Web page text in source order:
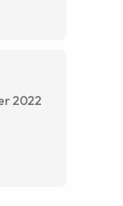
2022